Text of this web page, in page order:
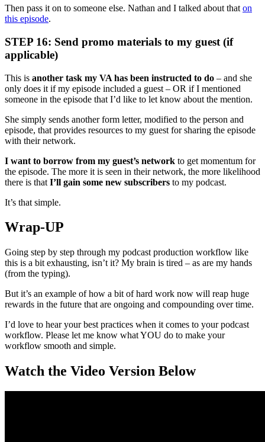
Then pass it on to someone else. Nathan and I talked about that on
this episode.
STEP 16: Send promo materials to my guest (if
applicable)
This is another task my VA has been instructed to do – and she
only does it if my episode included a guest – OR if I mentioned
someone in the episode that I’d like to let know about the mention.
She simply sends another form letter, modified to the person and
episode, that provides resources to my guest for sharing the episode
with their network.
I want to borrow from my guest’s network to get momentum for
the episode. The more it is seen in their network, the more likelihood
there is that I’ll gain some new subscribers to my podcast.
It’s that simple.
Wrap-UP
Going step by step through my podcast production workflow like
this is a bit exhausting, isn’t it? My brain is tired – as are my hands
(from the typing).
But it’s an example of how a bit of hard work now will reap huge
rewards in the future that are ongoing and compounding over time.
I’d love to hear your best practices when it comes to your podcast
workflow. Please let me know what YOU do to make your
workflow smooth and simple.
Watch the Video Version Below